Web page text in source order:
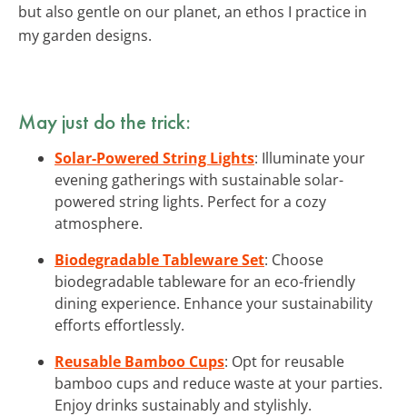
but also gentle on our planet, an ethos I practice in
my garden designs.
May just do the trick:
Solar-Powered String Lights: Illuminate your
evening gatherings with sustainable solar-
powered string lights. Perfect for a cozy
atmosphere.
Biodegradable Tableware Set: Choose
biodegradable tableware for an eco-friendly
dining experience. Enhance your sustainability
efforts effortlessly.
Reusable Bamboo Cups: Opt for reusable
bamboo cups and reduce waste at your parties.
Enjoy drinks sustainably and stylishly.